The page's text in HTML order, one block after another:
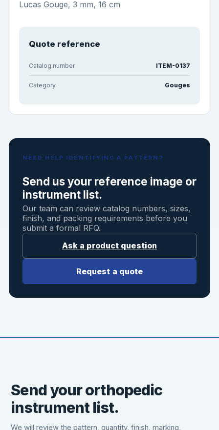
Lucas Gouge, 3 mm, 16 cm
Quote reference
Catalog number ITEM-0137
Category Gouges
NEED HELP IDENTIFYING A PATTERN?
Send us your reference image or
instrument list.
Our team can review catalog numbers, sizes,
finish, and packing requirements before you
submit a formal RFQ.
Ask a product question
Request a quote
Send your orthopedic
instrument list.
We will review the pattern, quantity, finish, marking,